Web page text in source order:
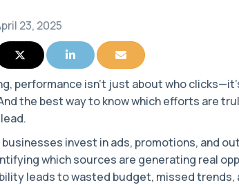
23, 2025
Facebook
Share on TwitterShare on LinkedInShare via Email
performance isn’t just about who
the best way to know which efforts are
invest in ads, promotions, and
which sources are generating real
leads to wasted budget, missed